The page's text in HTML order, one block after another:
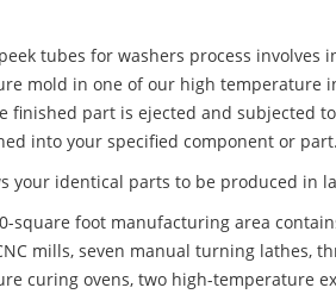
tubes for washers process
mold in one of our high temperature
finished part is ejected and subjected
into your specified component or part.
your identical parts to be produced in
square foot manufacturing area
mills, seven manual turning lathes,
curing ovens, two high-temperature